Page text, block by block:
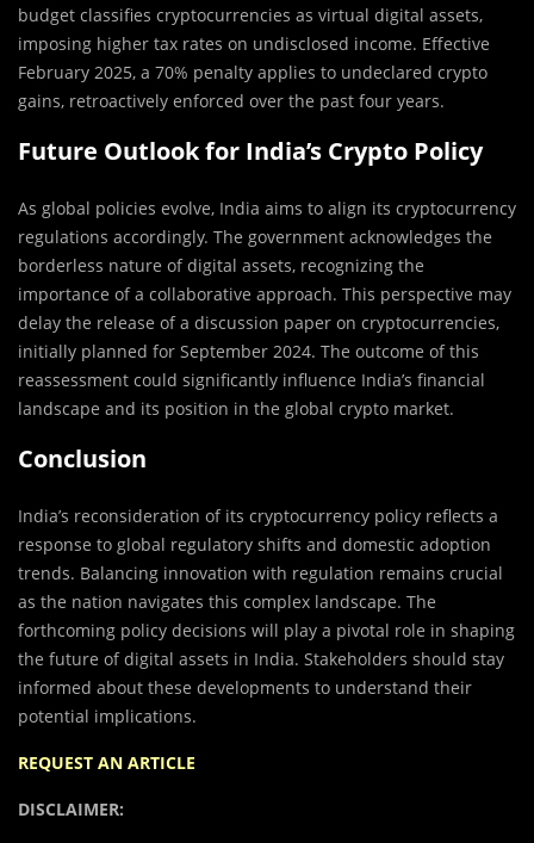
budget classifies cryptocurrencies as virtual digital assets,
imposing higher tax rates on undisclosed income. Effective
February 2025, a 70% penalty applies to undeclared crypto
gains, retroactively enforced over the past four years.
Future Outlook for India’s Crypto Policy
As global policies evolve, India aims to align its cryptocurrency
regulations accordingly. The government acknowledges the
borderless nature of digital assets, recognizing the
importance of a collaborative approach. This perspective may
delay the release of a discussion paper on cryptocurrencies,
initially planned for September 2024. The outcome of this
reassessment could significantly influence India’s financial
landscape and its position in the global crypto market.
Conclusion
India’s reconsideration of its cryptocurrency policy reflects a
response to global regulatory shifts and domestic adoption
trends. Balancing innovation with regulation remains crucial
as the nation navigates this complex landscape. The
forthcoming policy decisions will play a pivotal role in shaping
the future of digital assets in India. Stakeholders should stay
informed about these developments to understand their
potential implications.
REQUEST AN ARTICLE
DISCLAIMER: